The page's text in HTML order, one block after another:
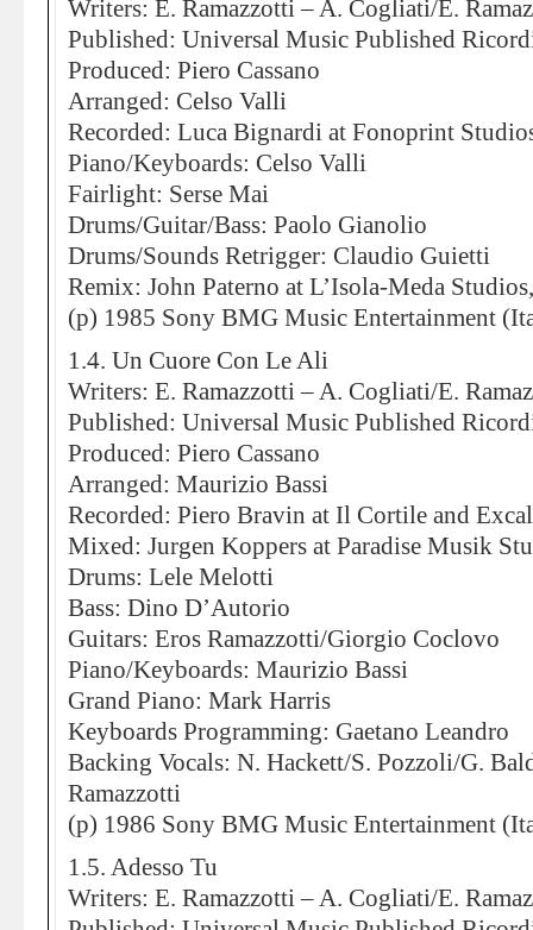
Writers: E. Ramazzotti – A. Cogliati/E.
Published: Universal Music Published
Produced: Piero Cassano
Arranged: Celso Valli
Recorded: Luca Bignardi at Fonoprint
Piano/Keyboards: Celso Valli
Fairlight: Serse Mai
Drums/Guitar/Bass: Paolo Gianolio
Drums/Sounds Retrigger: Claudio Guietti
Remix: John Paterno at L’Isola-Meda
(p) 1985 Sony BMG Music Entertainment
1.4. Un Cuore Con Le Ali
Writers: E. Ramazzotti – A. Cogliati/E.
Published: Universal Music Published
Produced: Piero Cassano
Arranged: Maurizio Bassi
Recorded: Piero Bravin at Il Cortile and
Mixed: Jurgen Koppers at Paradise Musik
Drums: Lele Melotti
Bass: Dino D’Autorio
Guitars: Eros Ramazzotti/Giorgio Coclovo
Piano/Keyboards: Maurizio Bassi
Grand Piano: Mark Harris
Keyboards Programming: Gaetano Leandro
Backing Vocals: N. Hackett/S. Pozzoli/G.
Ramazzotti
(p) 1986 Sony BMG Music Entertainment
1.5. Adesso Tu
Writers: E. Ramazzotti – A. Cogliati/E.